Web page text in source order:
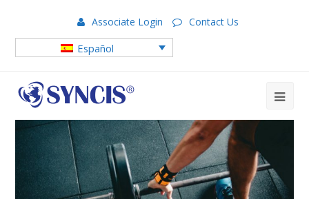
Associate Login Contact Us
Español